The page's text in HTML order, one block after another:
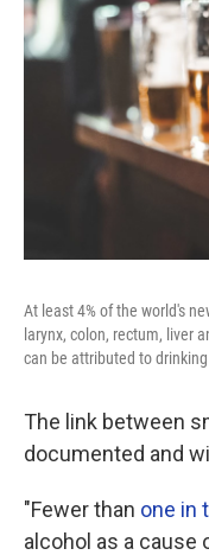
At least 4% of the world's
larynx, colon, rectum, liver
can be attributed to
The link between
documented and
"Fewer than one in
alcohol as a cause